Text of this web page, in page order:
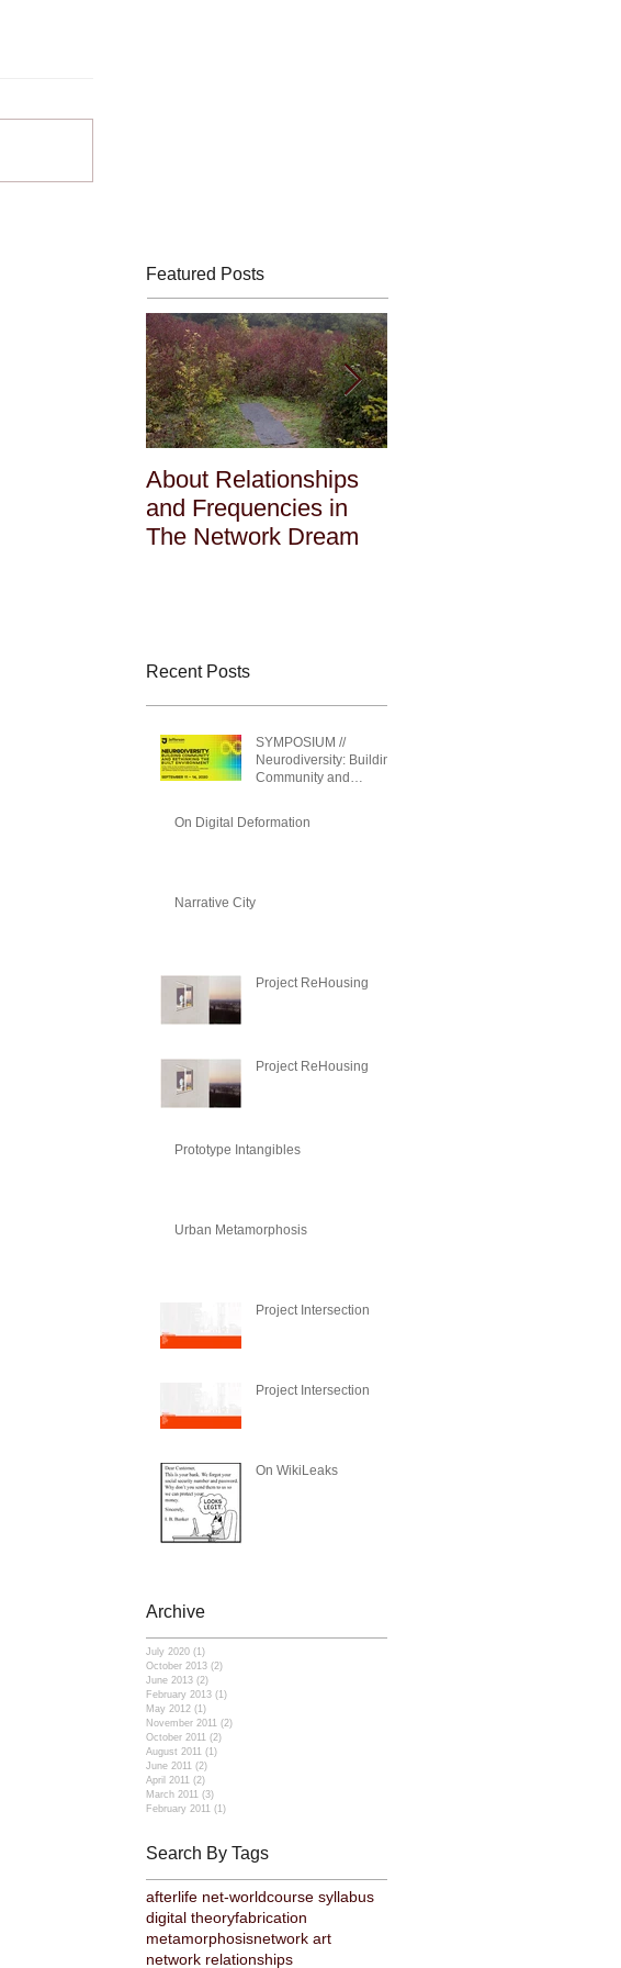
Featured Posts
About Relationships
and Frequencies in
The Network Dream
Recent Posts
SYMPOSIUM //
Neurodiversity: Building
Community and
On Digital Deformation
Narrative City
Project ReHousing
Project ReHousing
Prototype Intangibles
Urban Metamorphosis
Project Intersection
Project Intersection
On WikiLeaks
Archive
July 2020 (1)
October 2013 (2)
June 2013 (2)
February 2013 (1)
May 2012 (1)
November 2011 (2)
October 2011 (2)
August 2011 (1)
June 2011 (2)
April 2011 (2)
March 2011 (3)
February 2011 (1)
Search By Tags
afterlife net-worldcourse syllabus
digital theoryfabrication
metamorphosisnetwork art
network relationships